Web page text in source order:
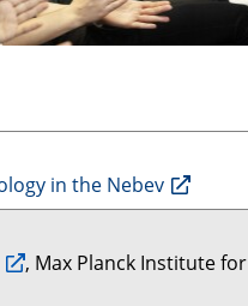
in the Nebev
, Max Planck Institute for